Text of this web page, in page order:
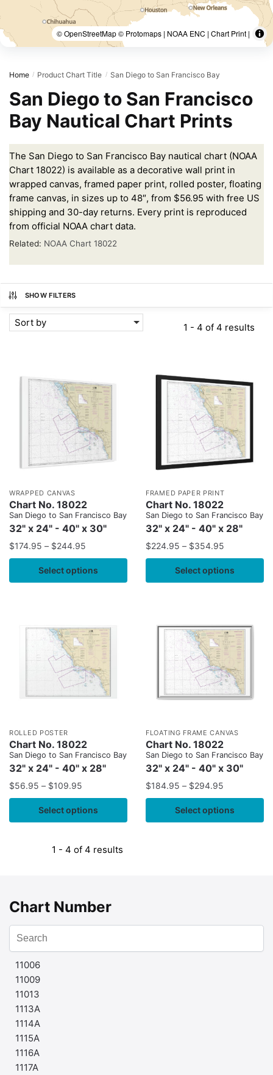
© OpenStreetMap © Protomaps | NOAA ENC | Chart Print |
Home / Product Chart Title / San Diego to San Francisco Bay
San Diego to San Francisco
Bay Nautical Chart Prints
The San Diego to San Francisco Bay nautical chart (NOAA
Chart 18022) is available as a decorative wall print in
wrapped canvas, framed paper print, rolled poster, floating
frame canvas, in sizes up to 48″, from $56.95 with free US
shipping and 30-day returns. Every print is reproduced
from official NOAA chart data.
Related: NOAA Chart 18022
SHOW FILTERS
Sort by 1 - 4 of 4 results
WRAPPED CANVAS
Chart No. 18022
San Diego to San Francisco Bay
32" x 24" - 40" x 30"
$174.95 – $244.95
Select options
FRAMED PAPER PRINT
Chart No. 18022
San Diego to San Francisco Bay
32" x 24" - 40" x 28"
$224.95 – $354.95
Select options
ROLLED POSTER
Chart No. 18022
San Diego to San Francisco Bay
32" x 24" - 40" x 28"
$56.95 – $109.95
Select options
FLOATING FRAME CANVAS
Chart No. 18022
San Diego to San Francisco Bay
32" x 24" - 40" x 30"
$184.95 – $294.95
Select options
1 - 4 of 4 results
Chart Number
11006
11009
11013
1113A
1114A
1115A
1116A
1117A